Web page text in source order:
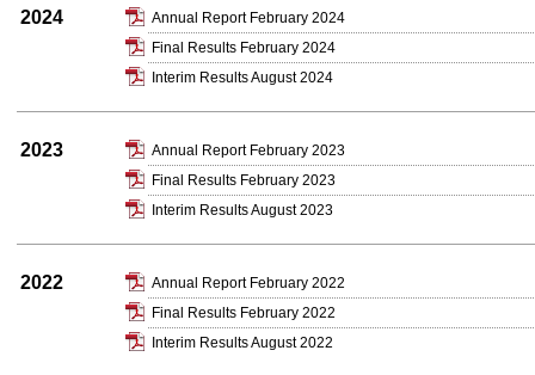
2024
Annual Report February 2024
Final Results February 2024
Interim Results August 2024
2023
Annual Report February 2023
Final Results February 2023
Interim Results August 2023
2022
Annual Report February 2022
Final Results February 2022
Interim Results August 2022